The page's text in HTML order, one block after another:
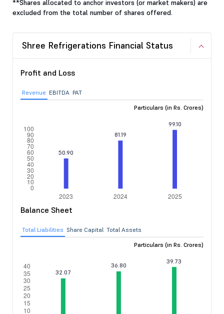
**Shares allocated to anchor investors (or market makers) are
excluded from the total number of shares offered.
Shree Refrigerations Financial Status
Profit and Loss
Revenue EBITDA PAT
Particulars (in Rs. Crores)
Balance Sheet
Total Liabilities Share Capital Total Assets
Particulars (in Rs. Crores)